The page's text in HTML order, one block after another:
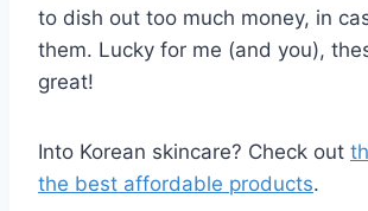
to dish out too much money, in
them. Lucky for me (and you),
great!
Into Korean skincare? Check out
the best affordable products.